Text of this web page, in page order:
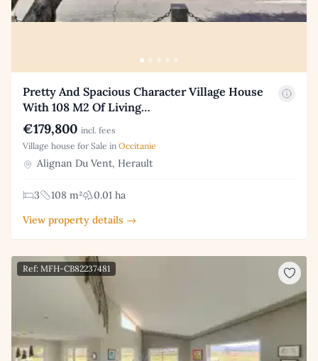
Pretty And Spacious Character Village House
With 108 M2 Of Living…
€179,800 incl. fees
Village house for Sale in Occitanie
Alignan Du Vent, Herault
3 108 m²
0.01 ha
View property details →
Ref: MFH-CB82237481